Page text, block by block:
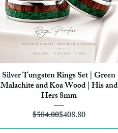
Quick View
Silver Tungsten Rings Set | Green
Malachite and Koa Wood | His and
Hers 8mm
Regular Price
$584.00Sale Price
$408.80